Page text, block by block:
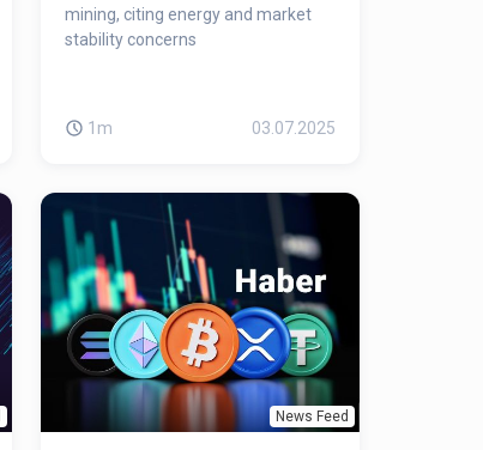
mining, citing energy and market
stability concerns
1m 03.07.2025
News Feed